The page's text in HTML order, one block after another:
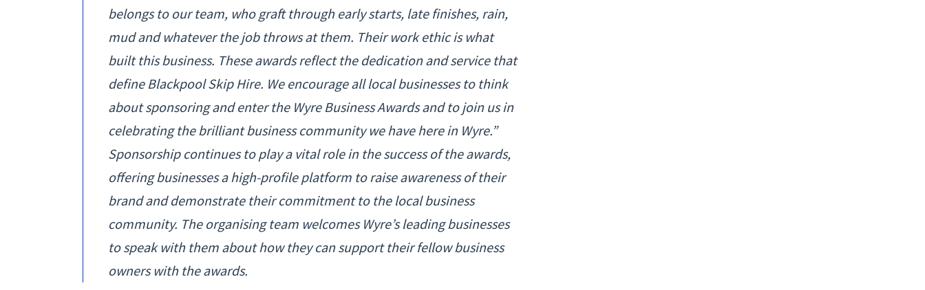
belongs to our team, who graft through early starts, late finishes, rain,
mud and whatever the job throws at them. Their work ethic is what
built this business. These awards reflect the dedication and service that
define Blackpool Skip Hire. We encourage all local businesses to think
about sponsoring and enter the Wyre Business Awards and to join us in
celebrating the brilliant business community we have here in Wyre.”
Sponsorship continues to play a vital role in the success of the awards,
offering businesses a high-profile platform to raise awareness of their
brand and demonstrate their commitment to the local business
community. The organising team welcomes Wyre’s leading businesses
to speak with them about how they can support their fellow business
owners with the awards.